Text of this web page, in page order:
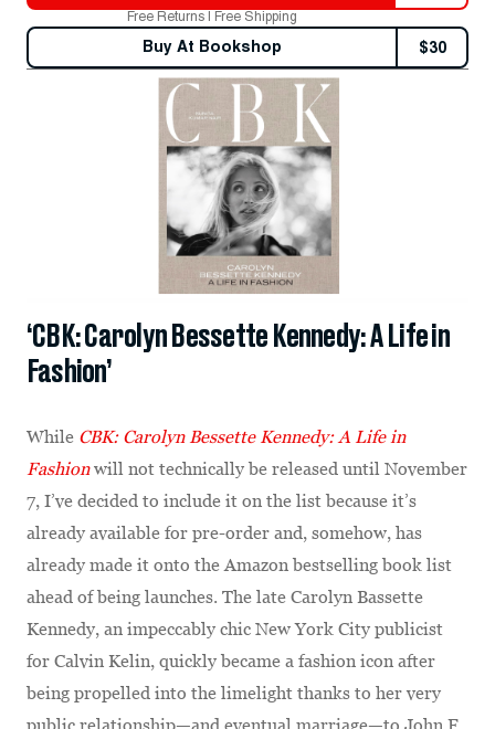
Free Returns | Free Shipping
Buy At Bookshop $30
‘CBK: Carolyn Bessette Kennedy: A Life in
Fashion’
While CBK: Carolyn Bessette Kennedy: A Life in
Fashion will not technically be released until November
7, I’ve decided to include it on the list because it’s
already available for pre-order and, somehow, has
already made it onto the Amazon bestselling book list
ahead of being launches. The late Carolyn Bassette
Kennedy, an impeccably chic New York City publicist
for Calvin Kelin, quickly became a fashion icon after
being propelled into the limelight thanks to her very
public relationship—and eventual marriage—to John F.